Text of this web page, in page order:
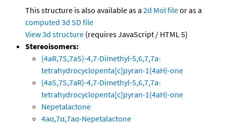
This structure is also available as a 2d Mol fileor as a
computed 3d SD file
View 3d structure (requires JavaScript / HTML 5)
Stereoisomers:
(4aR,7S,7aS)-4,7-Dimethyl-5,6,7,7a-
tetrahydrocyclopenta[c]pyran-1(4aH)-one
(4aS,7S,7aR)-4,7-Dimethyl-5,6,7,7a-
tetrahydrocyclopenta[c]pyran-1(4aH)-one
Nepetalactone
4aα,7α,7aα-Nepetalactone